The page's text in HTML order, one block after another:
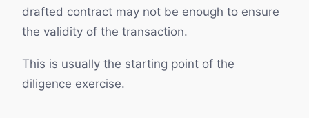
drafted contract may not be enough to ensure
the validity of the transaction.
This is usually the starting point of the
diligence exercise.